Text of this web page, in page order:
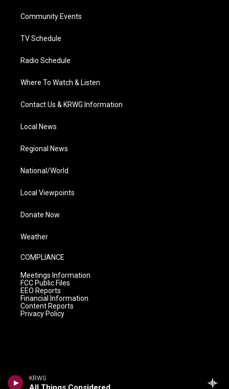
KRWG
a
Community Events
TV Schedule
Radio Schedule
Where To Watch & Listen
Contact Us & KRWG Information
Local News
Regional News
National/World
Local Viewpoints
Donate Now
Weather
COMPLIANCE
Meetings Information
FCC Public Files
EEO Reports
Financial Information
Content Reports
Privacy Policy